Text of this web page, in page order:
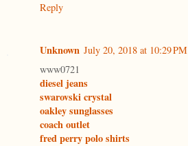
Reply
Unknown July 20, 2018 at 10:29 PM
www0721
diesel jeans
swarovski crystal
oakley sunglasses
coach outlet
fred perry polo shirts